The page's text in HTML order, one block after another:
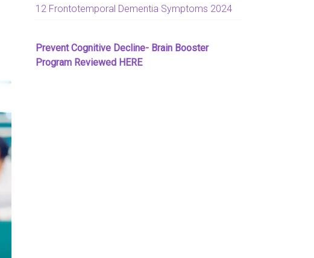
12 Frontotemporal Dementia Symptoms 2024
Prevent Cognitive Decline- Brain Booster
Program Reviewed HERE